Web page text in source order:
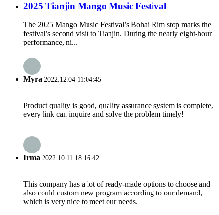
2025 Tianjin Mango Music Festival
The 2025 Mango Music Festival’s Bohai Rim stop marks the
festival’s second visit to Tianjin. During the nearly eight-hour
performance, ni...
Myra 2022.12.04 11:04:45
Product quality is good, quality assurance system is complete,
every link can inquire and solve the problem timely!
Irma 2022.10.11 18:16:42
This company has a lot of ready-made options to choose and
also could custom new program according to our demand,
which is very nice to meet our needs.